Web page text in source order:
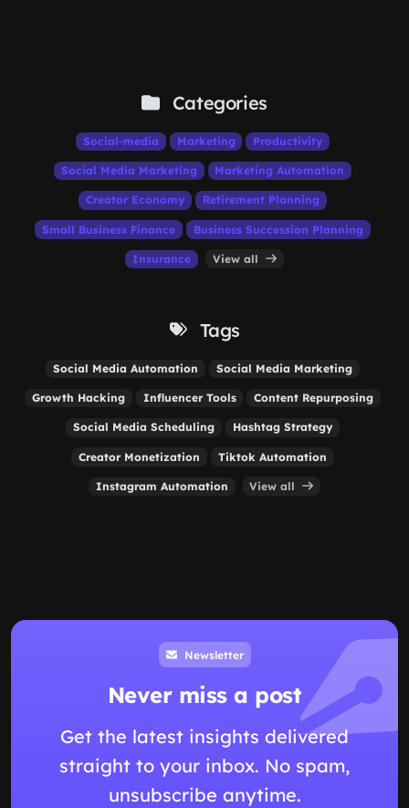
Categories
Social-media Marketing Productivity
Social Media Marketing Marketing Automation
Creator Economy Retirement Planning
Small Business Finance Business Succession Planning
Insurance View all
Tags
Social Media Automation Social Media Marketing
Growth Hacking Influencer Tools Content Repurposing
Social Media Scheduling Hashtag Strategy
Creator Monetization Tiktok Automation
Instagram Automation View all
Newsletter
Never miss a post
Get the latest insights delivered
straight to your inbox. No spam,
unsubscribe anytime.